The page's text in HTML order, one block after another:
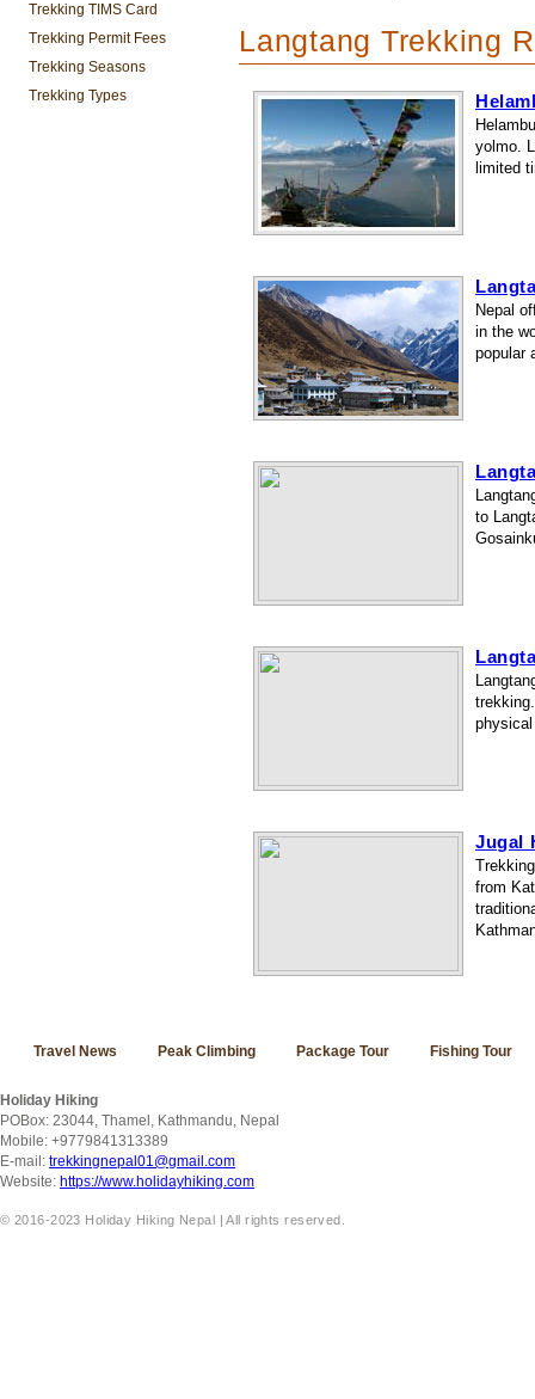
Trekking TIMS Card
Trekking Permit Fees
Trekking Seasons
Trekking Types
Langtang Trekking
yolmo.
limited
Nepal
in the
popular
to
Jugal
from
Travel News Peak Climbing Package Tour Fishing Tour
Holiday Hiking
POBox: 23044, Thamel, Kathmandu, Nepal
Mobile: +9779841313389
E-mail: trekkingnepal01@gmail.com
Website: https://www.holidayhiking.com
© 2016-2023 Holiday Hiking Nepal | All rights reserved.